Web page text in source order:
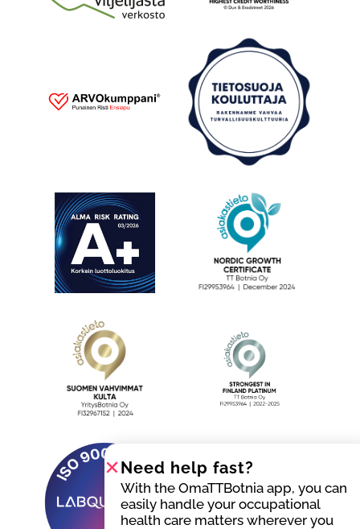
Need help fast?
With the OmaTTBotnia app, you can
easily handle your occupational
health care matters wherever you